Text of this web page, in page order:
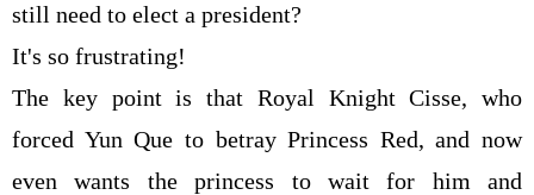
still need to elect a president?
It's so frustrating!
The key point is that Royal Knight Cisse, who
forced Yun Que to betray Princess Red, and now
even wants the princess to wait for him and